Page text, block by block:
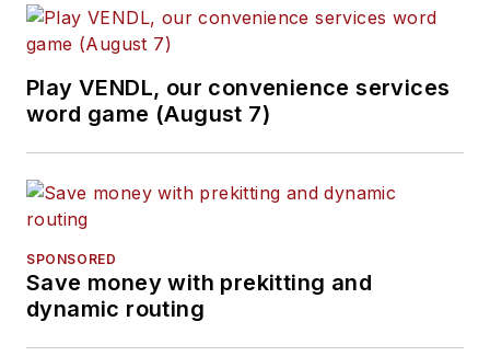
Play VENDL, our convenience services
word game (August 7)
SPONSORED
Save money with prekitting and
dynamic routing